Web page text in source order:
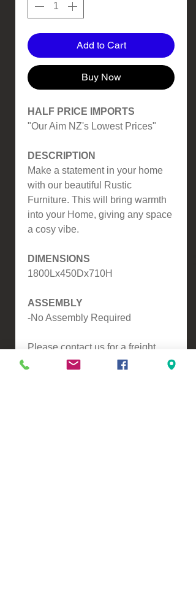
Add to Cart
Buy Now
HALF PRICE IMPORTS
"Our Aim NZ's Lowest Prices"
DESCRIPTION
Make a statement in your home
with our beautiful Rustic
Furniture. This will bring warmth
into your Home, giving any space
a cosy vibe.
DIMENSIONS
1800Lx450Dx710H
ASSEMBLY
-No Assembly Required
Please contact us for a freight
quote if your area doesn't come